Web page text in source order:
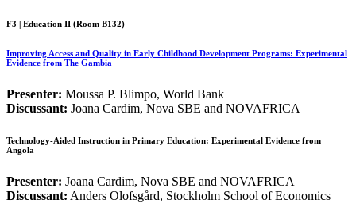
F3 | Education II (Room B132)
Improving Access and Quality in Early Childhood Development Programs: Experimental
Evidence from The Gambia
Presenter: Moussa P. Blimpo, World Bank
Discussant: Joana Cardim, Nova SBE and NOVAFRICA
Technology-Aided Instruction in Primary Education: Experimental Evidence from
Angola
Presenter: Joana Cardim, Nova SBE and NOVAFRICA
Discussant: Anders Olofsgård, Stockholm School of Economics